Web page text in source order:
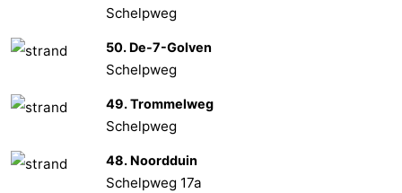
Schelpweg
50. De-7-Golven
Schelpweg
49. Trommelweg
Schelpweg
48. Noordduin
Schelpweg 17a